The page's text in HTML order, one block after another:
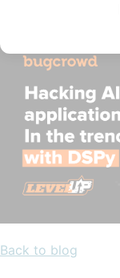
Back to blog